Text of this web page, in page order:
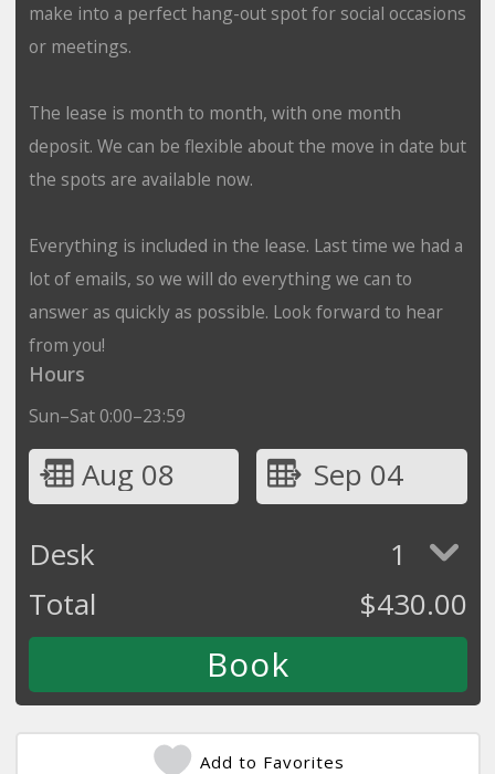
make into a perfect hang-out spot for social occasions
or meetings.
The lease is month to month, with one month
deposit. We can be flexible about the move in date but
the spots are available now.
Everything is included in the lease. Last time we had a
lot of emails, so we will do everything we can to
answer as quickly as possible. Look forward to hear
from you!
Hours
Sun–Sat 0:00–23:59
Aug 08
Sep 04
Desk
1
Total
$430.00
Add to Favorites